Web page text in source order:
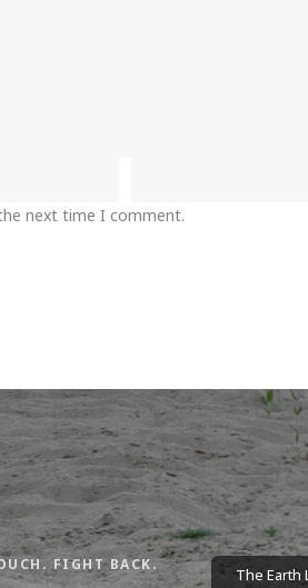
next time I comment.
FIGHT BACK.
The Earth